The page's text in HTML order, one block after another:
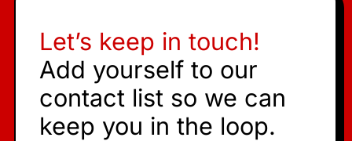
Let’s keep in touch!
Add yourself to our
contact list so we can
keep you in the loop.